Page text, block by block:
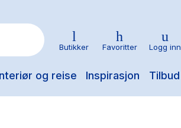
og reise Inspirasjon Tilbud
Butikker Favoritter Logg inn